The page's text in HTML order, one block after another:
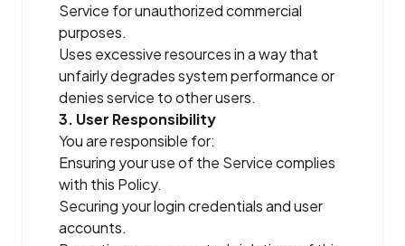
Service for unauthorized commercial
purposes.
Uses excessive resources in a way that
unfairly degrades system performance or
denies service to other users.
3. User Responsibility
You are responsible for:
Ensuring your use of the Service complies
with this Policy.
Securing your login credentials and user
accounts.